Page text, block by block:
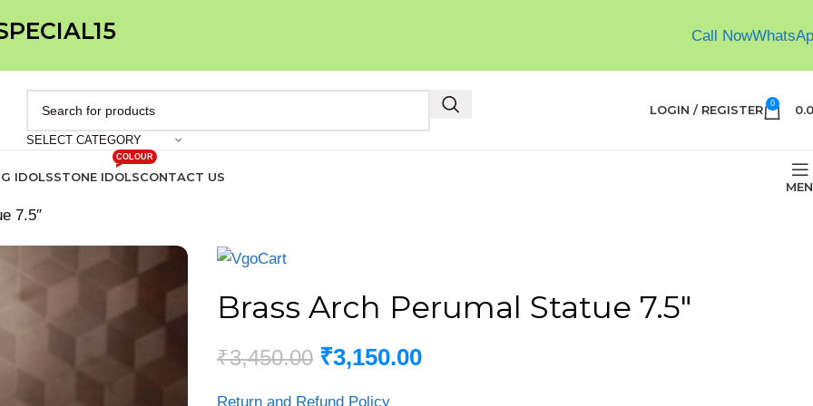
Call Now
SELECT CATEGORY
LOGIN / REGISTER 0
IDOLSSTONE IDOLS
COLOUR
CONTACT US
7.5″
Brass Arch Perumal Statue 7.5″
₹3,450.00 ₹3,150.00
Return and Refund Policy